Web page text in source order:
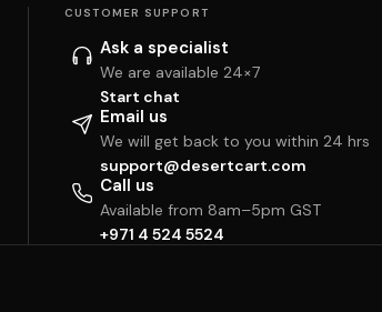
CUSTOMER SUPPORT
Ask a specialist
We are available 24×7
Start chat
Email us
We will get back to you within 24 hrs
support@desertcart.com
Call us
Available from 8am–5pm GST
+971 4 524 5524